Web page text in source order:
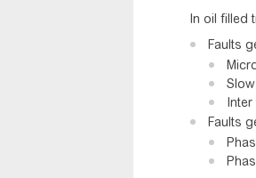
In oil filled
Faults
Faults